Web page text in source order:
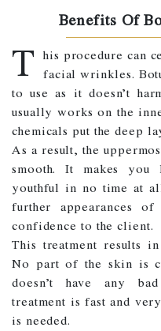
Benefits Of
T his procedure can
facial wrinkles.
to use as it doesn’t
usually works on the
chemicals put the deep
As a result, the
smooth. It makes you
youthful in no time at
further appearances
confidence to the client.
This treatment results
No part of the skin is
doesn’t have any
treatment is fast and
is needed.